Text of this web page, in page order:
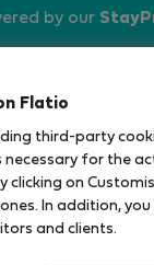
by our
of Mitte)
shops. Just
and
Flatio
third-party
for the
clicking on
In addition,
and clients.